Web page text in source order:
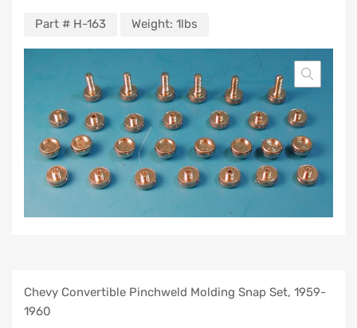
Part # H-163 Weight: 1lbs
Chevy Convertible Pinchweld Molding Snap Set, 1959-
1960